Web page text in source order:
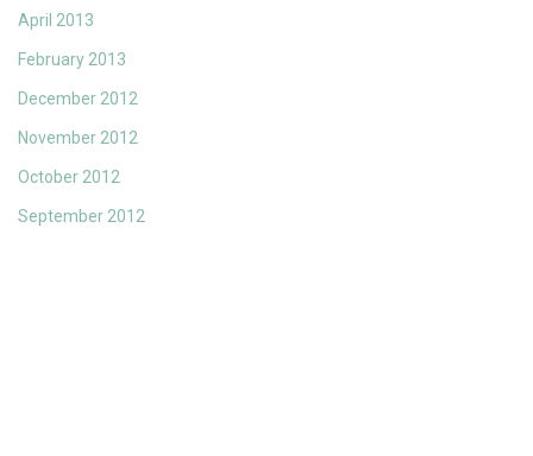
April 2013
February 2013
December 2012
November 2012
October 2012
September 2012